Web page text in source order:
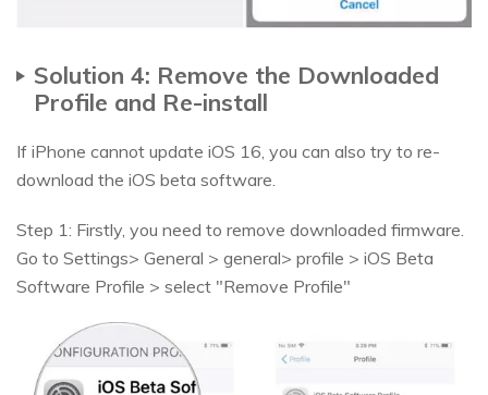
Solution 4: Remove the Downloaded
Profile and Re-install
If iPhone cannot update iOS 16, you can also try to re-
download the iOS beta software.
Step 1: Firstly, you need to remove downloaded firmware.
Go to Settings> General > general> profile > iOS Beta
Software Profile > select "Remove Profile"